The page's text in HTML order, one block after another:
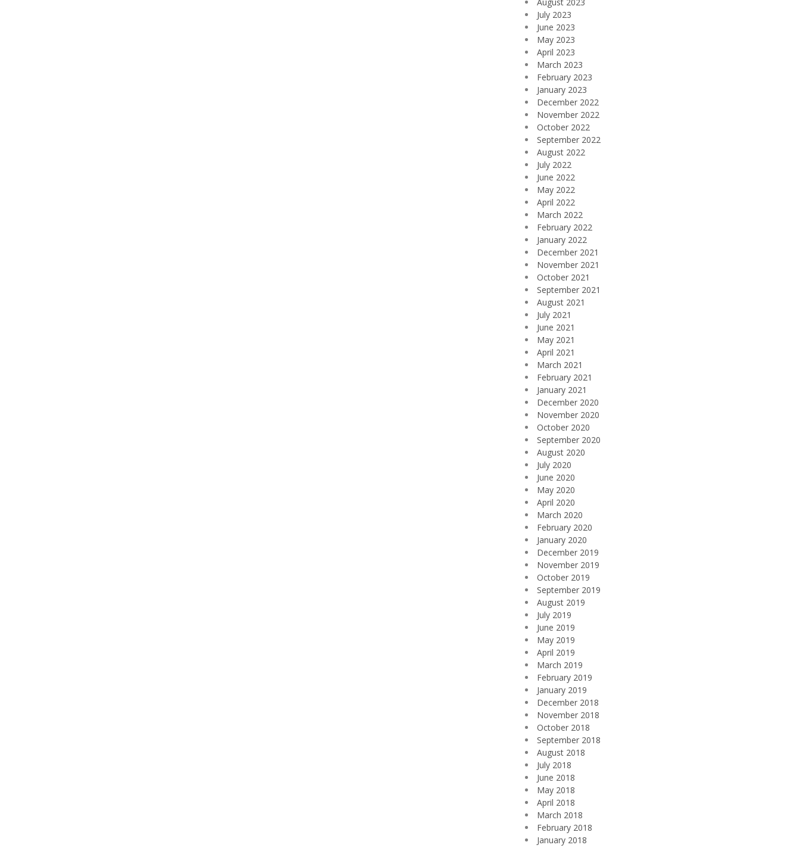
July 2023
June 2023
May 2023
April 2023
March 2023
February 2023
January 2023
December 2022
November 2022
October 2022
September 2022
August 2022
July 2022
June 2022
May 2022
April 2022
March 2022
February 2022
January 2022
December 2021
November 2021
October 2021
September 2021
August 2021
July 2021
June 2021
May 2021
April 2021
March 2021
February 2021
January 2021
December 2020
November 2020
October 2020
September 2020
August 2020
July 2020
June 2020
May 2020
April 2020
March 2020
February 2020
January 2020
December 2019
November 2019
October 2019
September 2019
August 2019
July 2019
June 2019
May 2019
April 2019
March 2019
February 2019
January 2019
December 2018
November 2018
October 2018
September 2018
August 2018
July 2018
June 2018
May 2018
April 2018
March 2018
February 2018
January 2018